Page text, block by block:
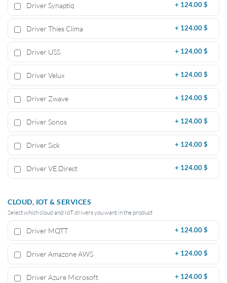
Driver Synaptiq + 124.00 $
Driver Thies Clima + 124.00 $
Driver USS + 124.00 $
Driver Velux + 124.00 $
Driver Zwave + 124.00 $
Driver Sonos + 124.00 $
Driver Sick + 124.00 $
Driver VE.Direct + 124.00 $
CLOUD, IOT & SERVICES
Select which cloud and IoT drivers you want in the product
Driver MQTT + 124.00 $
Driver Amazone AWS + 124.00 $
Driver Azure Microsoft + 124.00 $